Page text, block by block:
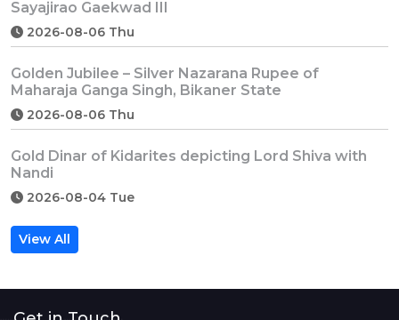
Sayajirao Gaekwad III
2026-08-06 Thu
Golden Jubilee – Silver Nazarana Rupee of
Maharaja Ganga Singh, Bikaner State
2026-08-06 Thu
Gold Dinar of Kidarites depicting Lord Shiva with
Nandi
2026-08-04 Tue
View All